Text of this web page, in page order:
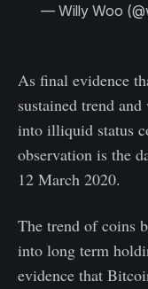
— Willy Woo
As final evidence
sustained trend
into illiquid status
observation is the
12 March 2020.
The trend of coins
into long term
evidence that